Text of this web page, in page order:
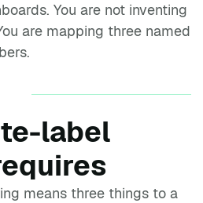
You are not inventing
are mapping three named
label
means three things to a